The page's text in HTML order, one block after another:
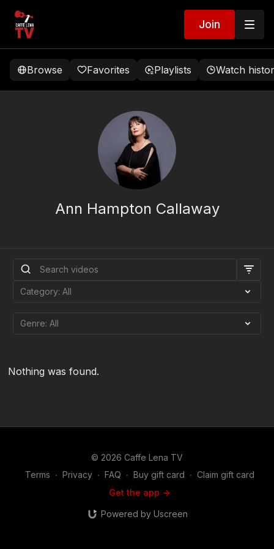
Join
Browse Favorites Playlists Watch
Ann Hampton Callaway
Nothing was found.
© 2026 Caffe Lena TV
Terms ∙ Privacy ∙ FAQ ∙ Buy gift card ∙ Claim gift card
Get the app ->
Powered by Uscreen